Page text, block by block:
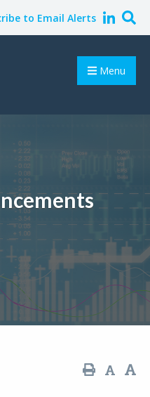
to Email Alerts
Menu